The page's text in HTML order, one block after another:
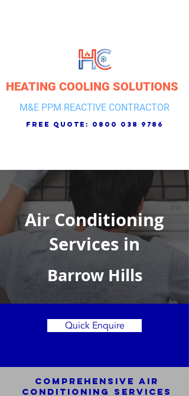
HEATING COOLING SOLUTIONS
M&E PPM REACTIVE CONTRACTOR
free quote: 0800 038 9786
Air Conditioning
Services in
Barrow Hills
Quick Enquire
Comprehensive Air
Conditioning SERVICES